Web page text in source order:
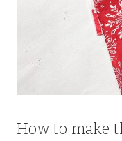
How to make